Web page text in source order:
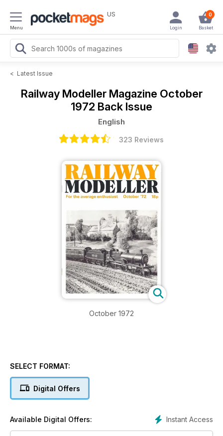
Menu
US 0
Basket
Login
< Latest Issue
Railway Modeller Magazine October
1972 Back Issue
English
323 Reviews
October 1972
SELECT FORMAT:
Digital Offers
Instant Access
Available Digital Offers: